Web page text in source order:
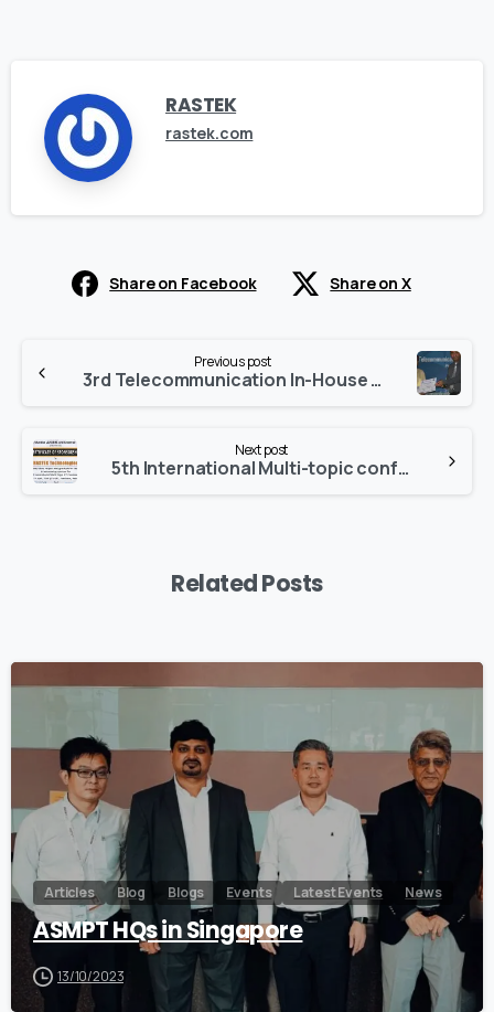
RASTEK
rastek.com
Share on Facebook Share on X
Reading
Previous post
3rd Telecommunication In-House Competition and Exhibition (TICE)
Next post
5th International Multi-topic conference (IMTIC)
Related Posts
Articles Blog Blogs Events Latest Events News
ASMPT HQs in Singapore
13/10/2023